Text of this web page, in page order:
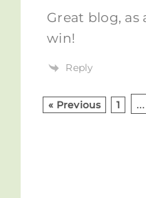
Great blog, as
win!
Reply
« Previous 1 …